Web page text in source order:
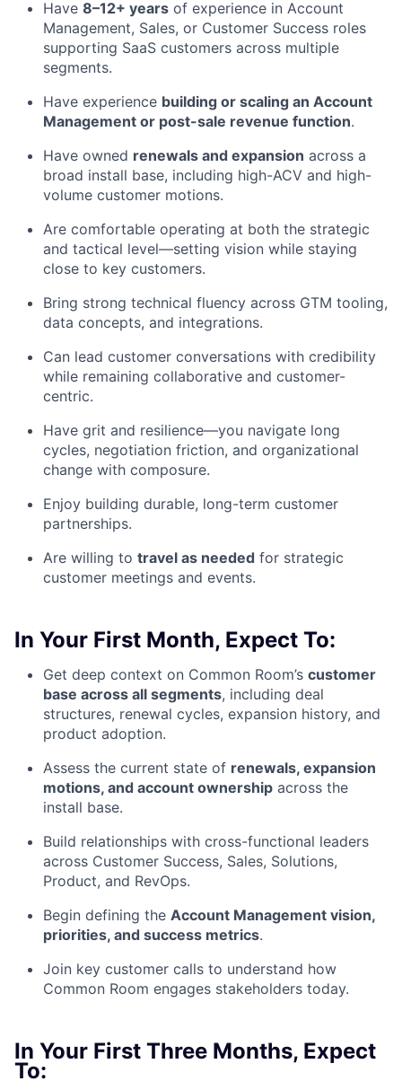
Have 8–12+ years of experience in Account
Management, Sales, or Customer Success roles
supporting SaaS customers across multiple
segments.
Have experience building or scaling an Account
Management or post-sale revenue function.
Have owned renewals and expansion across a
broad install base, including high-ACV and high-
volume customer motions.
Are comfortable operating at both the strategic
and tactical level—setting vision while staying
close to key customers.
Bring strong technical fluency across GTM tooling,
data concepts, and integrations.
Can lead customer conversations with credibility
while remaining collaborative and customer-
centric.
Have grit and resilience—you navigate long
cycles, negotiation friction, and organizational
change with composure.
Enjoy building durable, long-term customer
partnerships.
Are willing to travel as needed for strategic
customer meetings and events.
In Your First Month, Expect To:
Get deep context on Common Room’s customer
base across all segments, including deal
structures, renewal cycles, expansion history, and
product adoption.
Assess the current state of renewals, expansion
motions, and account ownership across the
install base.
Build relationships with cross-functional leaders
across Customer Success, Sales, Solutions,
Product, and RevOps.
Begin defining the Account Management vision,
priorities, and success metrics.
Join key customer calls to understand how
Common Room engages stakeholders today.
In Your First Three Months, Expect
To: